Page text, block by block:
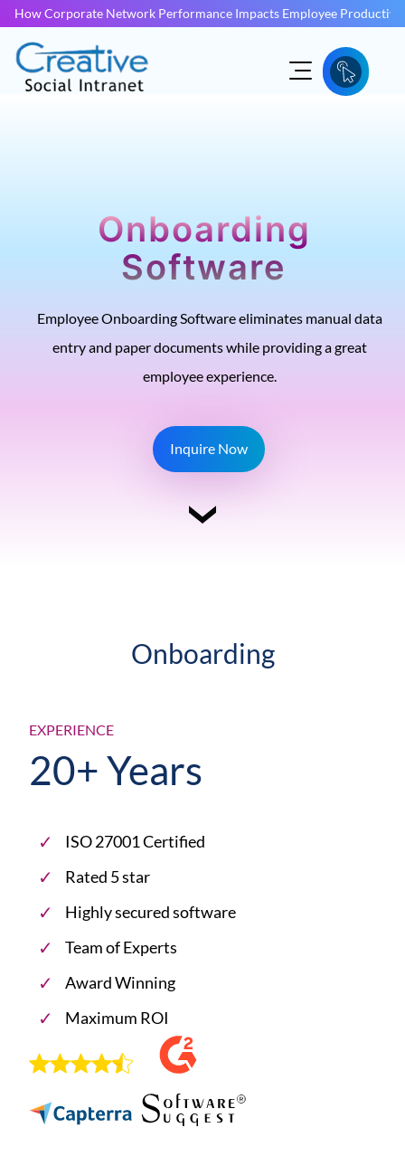
How Corporate Network Performance Impacts Employee
Onboarding
Software
Employee Onboarding Software eliminates manual data
entry and paper documents while providing a great
employee experience.
Inquire Now
Onboarding
EXPERIENCE
20+ Years
ISO 27001 Certified
Rated 5 star
Highly secured software
Team of Experts
Award Winning
Maximum ROI